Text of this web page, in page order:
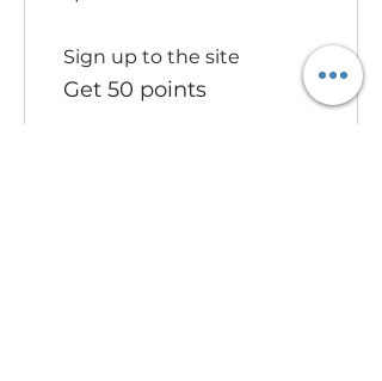
Sign up to the site
Get 50 points